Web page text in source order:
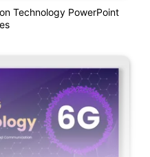
Technology PowerPoint